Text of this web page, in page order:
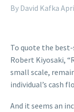
By David Kafka
To quote the
Robert Kiyosaki,
small scale,
individual’s cash
And it seems an